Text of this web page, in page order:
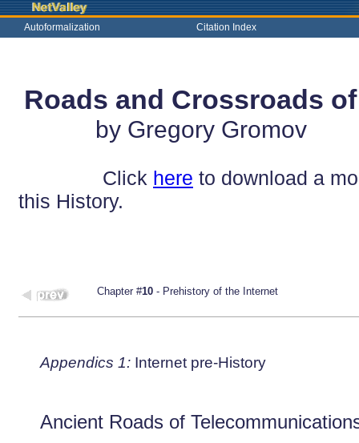
Autoformalization Citation Index
Roads and Crossroads
by Gregory Gromov
Click here to download a
this History.
Chapter #10 - Prehistory of the Internet
Appendics 1: Internet pre-History
Ancient Roads of